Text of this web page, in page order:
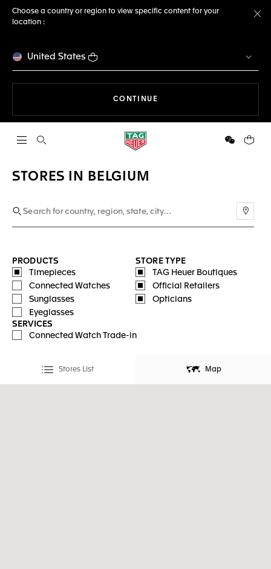
Choose a country or region to view specific content for your
location :
United States
CONTINUE
Open the search WeChatYour
STORES IN BELGIUM
PRODUCTS
Timepieces
Connected Watches
Sunglasses
Eyeglasses
STORE TYPE
TAG Heuer Boutiques
Official Retailers
Opticians
SERVICES
Connected Watch Trade-in
Stores List Map